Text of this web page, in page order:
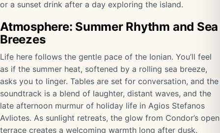
or a sunset drink after a day exploring the island.
Atmosphere: Summer Rhythm and Sea
Breezes
Life here follows the gentle pace of the Ionian. You’ll feel
as if the summer heat, softened by a rolling sea breeze,
asks you to linger. Tables are set for conversation, and the
soundtrack is a blend of laughter, distant waves, and the
late afternoon murmur of holiday life in Agios Stefanos
Avliotes. As sunlight retreats, the glow from Condor’s open
terrace creates a welcoming warmth long after dusk.